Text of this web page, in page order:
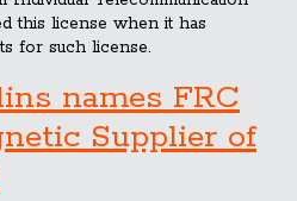
this license when it has
for such license.
names FRC
Supplier of